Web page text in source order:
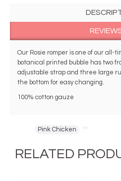
Our Rosie romper is one of our all-
botanical printed bubble has two
adjustable strap and three large
the bottom for easy changing.
100% cotton gauze
Pink Chicken
RELATED